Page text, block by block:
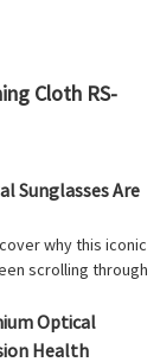
Cloth RS-
Sunglasses Are
why this iconic
scrolling through
Optical
Health